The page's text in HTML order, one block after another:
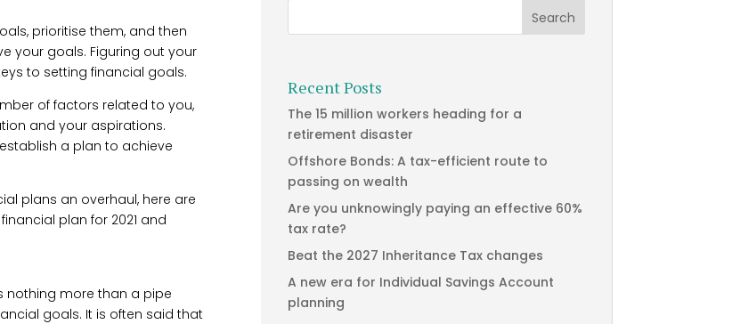
prioritise them, and then
your goals. Figuring out your
to setting financial goals.
of factors related to you,
and your aspirations.
a plan to achieve
plans an overhaul, here are
plan for 2021 and
nothing more than a pipe
goals. It is often said that
Recent Posts
The 15 million workers heading for a
retirement disaster
Offshore Bonds: A tax-efficient route to
passing on wealth
Are you unknowingly paying an effective 60%
tax rate?
Beat the 2027 Inheritance Tax changes
A new era for Individual Savings Account
planning